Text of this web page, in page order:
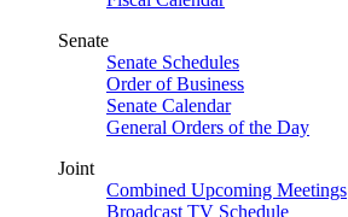
Senate
Senate Schedules
Order of Business
Senate Calendar
General Orders of the Day
Joint
Combined Upcoming Meetings
Broadcast TV Schedule